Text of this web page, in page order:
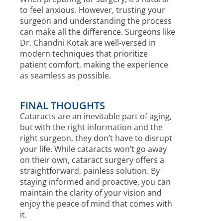
to feel anxious. However, trusting your
surgeon and understanding the process
can make all the difference. Surgeons like
Dr. Chandni Kotak are well-versed in
modern techniques that prioritize
patient comfort, making the experience
as seamless as possible.
FINAL THOUGHTS
Cataracts are an inevitable part of aging,
but with the right information and the
right surgeon, they don’t have to disrupt
your life. While cataracts won’t go away
on their own, cataract surgery offers a
straightforward, painless solution. By
staying informed and proactive, you can
maintain the clarity of your vision and
enjoy the peace of mind that comes with
it.